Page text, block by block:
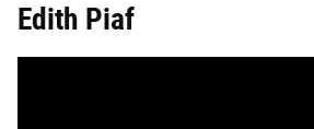
Edith Piaf